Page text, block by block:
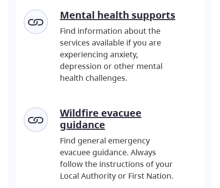
Mental health supports
Find information about the
services available if you are
experiencing anxiety,
depression or other mental
health challenges.
Wildfire evacuee
guidance
Find general emergency
evacuee guidance. Always
follow the instructions of your
Local Authority or First Nation.